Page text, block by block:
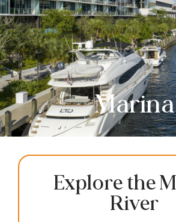
Marina
Explore the
River